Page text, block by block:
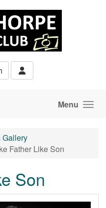
Menu
Gallery
Father Like Son
Son